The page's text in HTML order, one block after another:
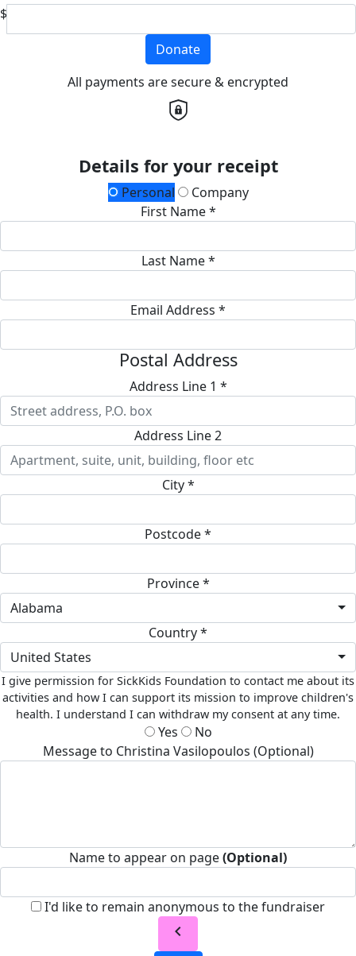
$
Donate
All payments are secure & encrypted
Details for your receipt
Personal
Company
First Name *
Last Name *
Email Address *
Postal Address
Address Line 1 *
Address Line 2
City *
Postcode *
Province *
Alabama
Country *
United States
I give permission for SickKids Foundation to contact me about its
activities and how I can support its mission to improve children's
health. I understand I can withdraw my consent at any time.
Yes
No
Message to Christina Vasilopoulos (Optional)
Name to appear on page(Optional)
I'd like to remain anonymous to the fundraiser
chevron_left